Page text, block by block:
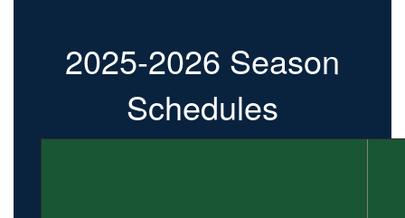
2025-2026 Season
Schedules